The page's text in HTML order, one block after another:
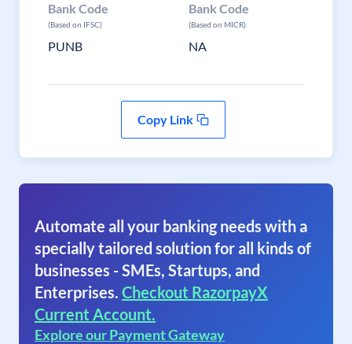
Bank Code
(Based on IFSC)
PUNB
Bank Code
(Based on MICR)
NA
Copy Link
Automate all your banking needs with a
specially tailored solution for all kinds of
businesses - SMEs, Startups, and
Enterprises. Checkout RazorpayX
Current Account.
Explore our Payment Gateway